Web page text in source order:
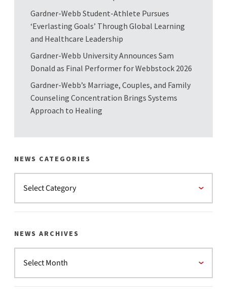
Gardner-Webb Student-Athlete Pursues
‘Everlasting Goals’ Through Global Learning
and Healthcare Leadership
Gardner-Webb University Announces Sam
Donald as Final Performer for Webbstock 2026
Gardner-Webb’s Marriage, Couples, and Family
Counseling Concentration Brings Systems
Approach to Healing
NEWS CATEGORIES
NEWS ARCHIVES